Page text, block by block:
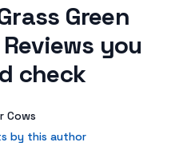
Green
you
check
Cows
by this author
by this author